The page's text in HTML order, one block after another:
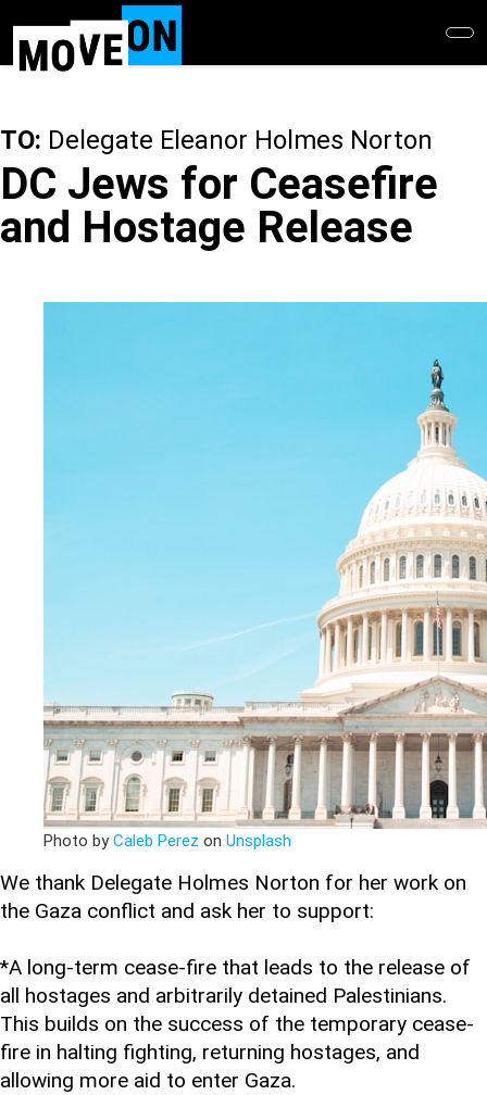
main
TO: Delegate Eleanor Holmes Norton
DC Jews for Ceasefire
and Hostage Release
Photo byCaleb Perez on Unsplash
We thank Delegate Holmes Norton for her work on
the Gaza conflict and ask her to support:
*A long-term cease-fire that leads to the release of
all hostages and arbitrarily detained Palestinians.
This builds on the success of the temporary cease-
fire in halting fighting, returning hostages, and
allowing more aid to enter Gaza.